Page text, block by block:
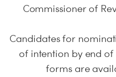
Commissioner of
Candidates for
of intention by end of
forms are